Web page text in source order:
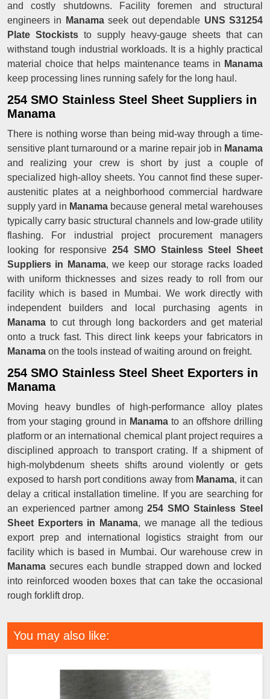
and costly shutdowns. Facility foremen and structural
engineers in Manama seek out dependable UNS S31254
Plate Stockists to supply heavy-gauge sheets that can
withstand tough industrial workloads. It is a highly practical
material choice that helps maintenance teams in Manama
keep processing lines running safely for the long haul.
254 SMO Stainless Steel Sheet Suppliers in
Manama
There is nothing worse than being mid-way through a time-
sensitive plant turnaround or a marine repair job in Manama
and realizing your crew is short by just a couple of
specialized high-alloy sheets. You cannot find these super-
austenitic plates at a neighborhood commercial hardware
supply yard in Manama because general metal warehouses
typically carry basic structural channels and low-grade utility
flashing. For industrial project procurement managers
looking for responsive254 SMO Stainless Steel Sheet
Suppliers in Manama, we keep our storage racks loaded
with uniform thicknesses and sizes ready to roll from our
facility which is based in Mumbai. We work directly with
independent builders and local purchasing agents in
Manama to cut through long backorders and get material
onto a truck fast. This direct link keeps your fabricators in
Manama on the tools instead of waiting around on freight.
254 SMO Stainless Steel Sheet Exporters in
Manama
Moving heavy bundles of high-performance alloy plates
from your staging ground in Manamato an offshore drilling
platform or an international chemical plant project requires a
disciplined approach to transport crating. If a shipment of
high-molybdenum sheets shifts around violently or gets
exposed to harsh port conditions away from Manama, it can
delay a critical installation timeline. If you are searching for
an experienced partner among254 SMO Stainless Steel
Sheet Exporters in Manama, we manage all the tedious
export prep and international logistics straight from our
facility which is based in Mumbai. Our warehouse crew in
Manamasecures each bundle strapped down and locked
into reinforced wooden boxes that can take the occasional
rough forklift drop.
You may also like: